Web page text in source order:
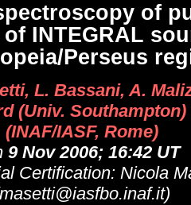
of
INTEGRAL
Perseus
L. Bassani, A.
(Univ. Southampton)
(INAF/IASF, Rome)
9 Nov 2006; 16:42 UT
Certification: Nicola